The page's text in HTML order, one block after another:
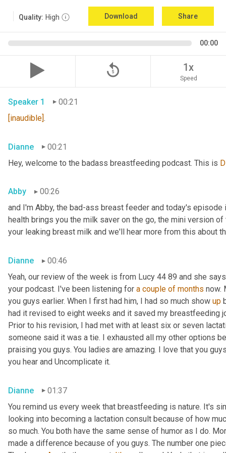
Quality: High Download Share
00:00
replay_5 1x
Speed
Speaker 1
00:21
[inaudible].
Dianne
00:21
Hey, welcome to the badass breastfeeding podcast. This is
Abby
00:26
and I'm Abby, the bad-ass breast feeder and today's
health brings you the milk saver on the go, the mini version
your leaking breast milk and we'll hear more from this about
Dianne
00:46
Yeah, our review of the week is from Lucy 44 89 and she
your podcast. I've been listening for a couple of months now.
you guys earlier. When I first had him, I had so much show up
had it revised to eight weeks and it saved my breastfeeding
Prior to his revision, I had met with at least six or seven
someone said it was a tie. I exhausted all my other options
praising you guys. You ladies are amazing. I love that you
you hear and Uncomplicate it.
Dianne
01:37
You remind us every week that breastfeeding is nature. It's
looking into becoming a lactation consult because of how
so much. You both have the same sense of humor as I do.
made a difference because of you guys. The number one